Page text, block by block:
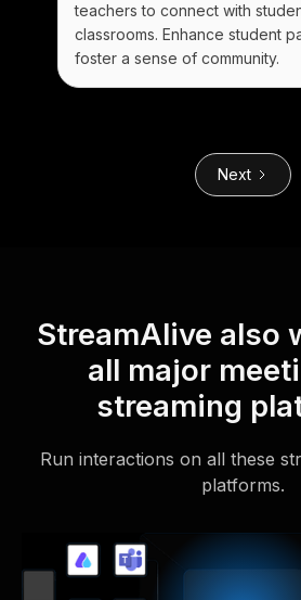
teachers to connect with
classrooms. Enhance student
foster a sense of community.
Next
StreamAlive also
all major
streaming
Run interactions on all these
platforms.